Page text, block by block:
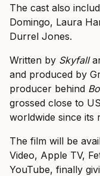
The cast also
Domingo, Laura
Durrel Jones.
Written by Skyfall
and produced by
producer behind
grossed close to
worldwide since its
The film will be
Video, Apple TV,
YouTube, finally